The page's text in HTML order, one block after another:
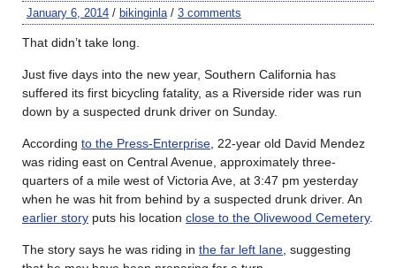
January 6, 2014 / bikinginla / 3 comments
That didn’t take long.
Just five days into the new year, Southern California has
suffered its first bicycling fatality, as a Riverside rider was run
down by a suspected drunk driver on Sunday.
According to the Press-Enterprise , 22-year old David Mendez
was riding east on Central Avenue, approximately three-
quarters of a mile west of Victoria Ave, at 3:47 pm yesterday
when he was hit from behind by a suspected drunk driver. An
earlier story puts his location close to the Olivewood Cemetery.
The story says he was riding in the far left lane , suggesting